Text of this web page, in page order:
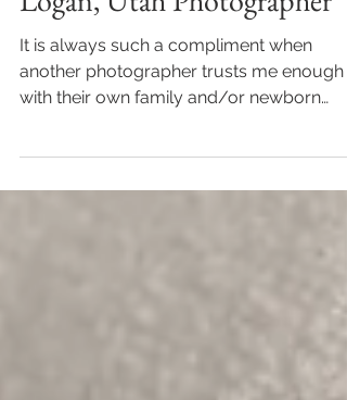
Logan, Utah Photographer
It is always such a compliment when
another photographer trusts me enough
photos. But it's an...